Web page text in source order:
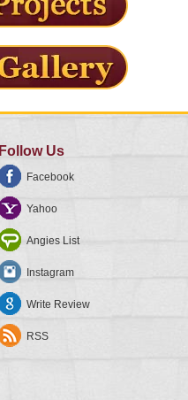
Follow Us
Facebook
Yahoo
Angies List
Instagram
Write Review
RSS